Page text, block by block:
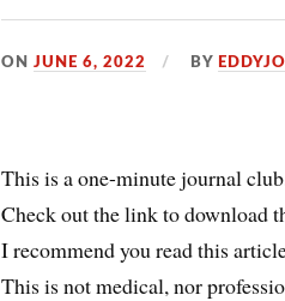
ONJUNE 6, 2022 BY
This is a one-minute journal
Check out the link to download
I recommend you read this
This is not medical, nor